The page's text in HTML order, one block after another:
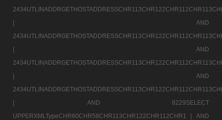
|
AND
|
AND
|
AND
|
AND 8229SELECT
UPPERXMLTypeCHR60CHR58CHR113CHR122CHR112CHR1 |
AND